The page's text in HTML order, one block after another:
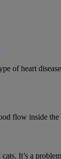
of heart
flow inside
It’s a